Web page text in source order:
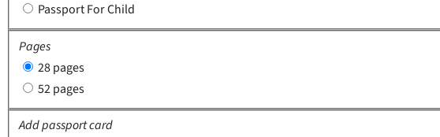
Passport For Child
Pages
28 pages
52 pages
Add passport card